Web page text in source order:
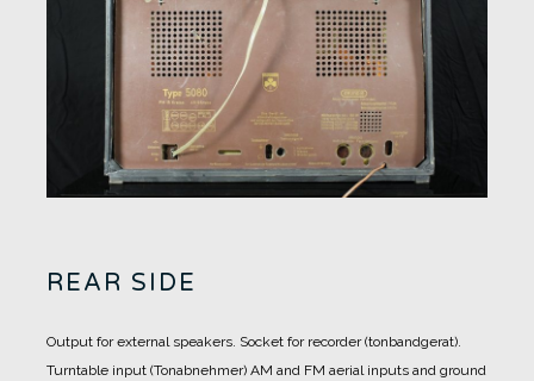
REAR SIDE
Output for external speakers. Socket for recorder (tonbandgerat).
Turntable input (Tonabnehmer) AM and FM aerial inputs and ground